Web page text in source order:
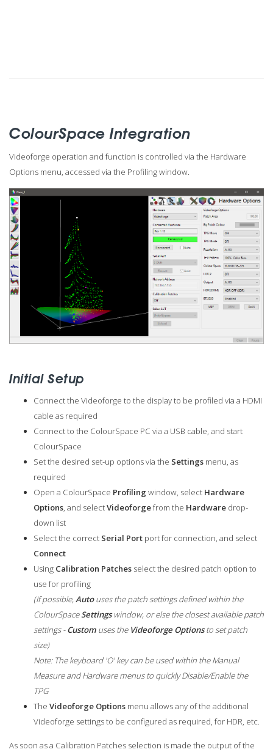
ColourSpace Integration
Videoforge operation and function is controlled via the Hardware
Options menu, accessed via the Profiling window.
Initial Setup
Connect the Videoforge to the display to be profiled via a HDMI
cable as required
Connect to the ColourSpace PC via a USB cable, and start
ColourSpace
Set the desired set-up options via the Settings menu, as
required
Open a ColourSpace Profiling window, select Hardware
Options, and selectVideoforgefrom the Hardware drop-
down list
Select the correct Serial Port port for connection, and select
Connect
Using Calibration Patches select the desired patch option to
use for profiling
(If possible,Autouses the patch settings defined within the
ColourSpaceSettingswindow, or else the closest available patch
settings -Custom uses the Videoforge Optionsto set patch
size)
Note: The keyboard 'O' key can be used within the Manual
Measure and Hardware menus to quickly Disable/Enable the
TPG
The Videoforge Options menu allows any of the additional
Videoforge settings to be configured as required, for HDR, etc.
As soon as a Calibration Patches selection is made the output of the